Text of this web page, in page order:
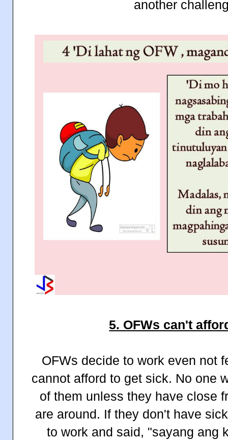
another
5. OFWs can't
OFWs decide to work even not
cannot afford to get sick. No one
of them unless they have close
are around. If they don't have
to work and said, "sayang ang